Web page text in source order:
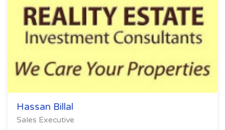
Hassan Billal
Sales Executive